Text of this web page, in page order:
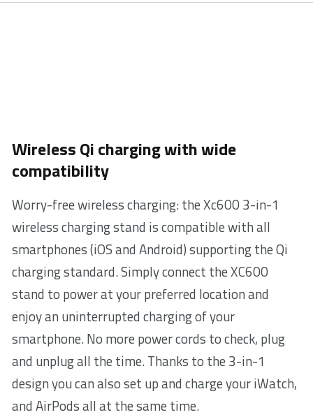
Wireless Qi charging with wide
compatibility
Worry-free wireless charging: the Xc600 3-in-1
wireless charging stand is compatible with all
smartphones (iOS and Android) supporting the Qi
charging standard. Simply connect the XC600
stand to power at your preferred location and
enjoy an uninterrupted charging of your
smartphone. No more power cords to check, plug
and unplug all the time. Thanks to the 3-in-1
design you can also set up and charge your iWatch,
and AirPods all at the same time.